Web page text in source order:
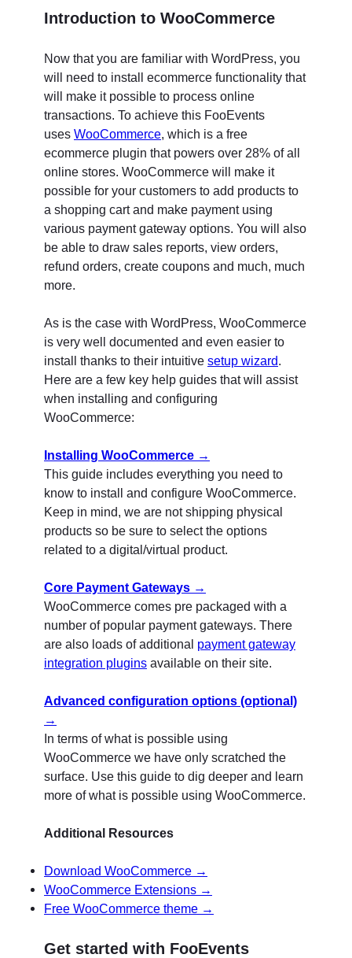
Introduction to WooCommerce
Now that you are familiar with WordPress, you
will need to install ecommerce functionality that
will make it possible to process online
transactions. To achieve this FooEvents
uses WooCommerce, which is a free
ecommerce plugin that powers over 28% of all
online stores. WooCommerce will make it
possible for your customers to add products to
a shopping cart and make payment using
various payment gateway options. You will also
be able to draw sales reports, view orders,
refund orders, create coupons and much, much
more.
As is the case with WordPress, WooCommerce
is very well documented and even easier to
install thanks to their intuitive setup wizard.
Here are a few key help guides that will assist
when installing and configuring
WooCommerce:
Installing WooCommerce →
This guide includes everything you need to
know to install and configure WooCommerce.
Keep in mind, we are not shipping physical
products so be sure to select the options
related to a digital/virtual product.
Core Payment Gateways →
WooCommerce comes pre packaged with a
number of popular payment gateways. There
are also loads of additional payment gateway
integration plugins available on their site.
Advanced configuration options (optional)
→
In terms of what is possible using
WooCommerce we have only scratched the
surface. Use this guide to dig deeper and learn
more of what is possible using WooCommerce.
Additional Resources
Download WooCommerce →
WooCommerce Extensions →
Free WooCommerce theme →
Get started with FooEvents